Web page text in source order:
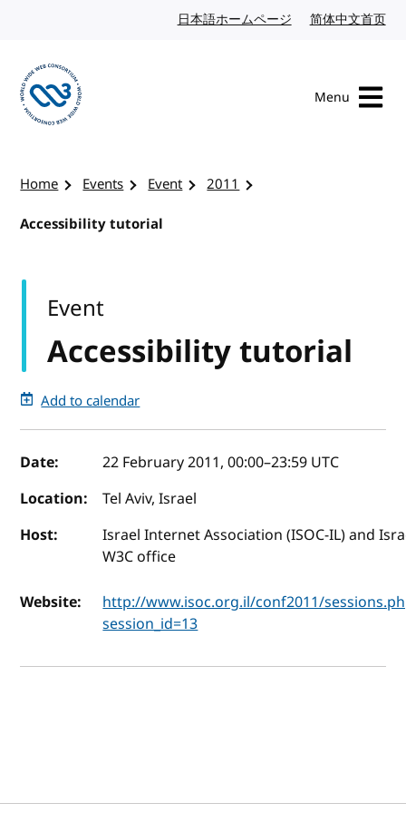
日本語ホームページ Japanese website
简体中文首页
Menu
Home Events Event
2011
Accessibility tutorial
Accessibility tutorial
Event
Add to calendar
Event details
Date: 22 February 2011, 00:00–23:59 UTC
Location:
Tel Aviv, Israel
Host:
Israel Internet Association (ISOC-IL) and
W3C office
Website:
http://www.isoc.org.il/conf2011/
session_id=13